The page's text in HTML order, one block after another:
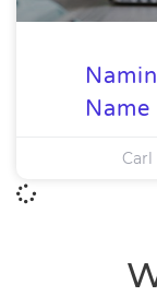
Carl